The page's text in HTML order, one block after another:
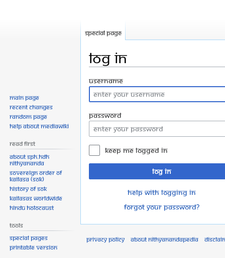
Log in
Jump
to
navigation
Jump
to
search
Username
Password
Keep me logged in
Log in
Help with logging in
Forgot your password?
Special page
Main page
Recent changes
Random page
Help about MediaWiki
Read First
About SPH.HDH
Nithyananda
Sovereign Order of
KAILASA (SOK)
History of SOK
KAILASAs Worldwide
Hindu Holocaust
Tools
Special pages
Printable version
Privacy policy About Nithyanandapedia